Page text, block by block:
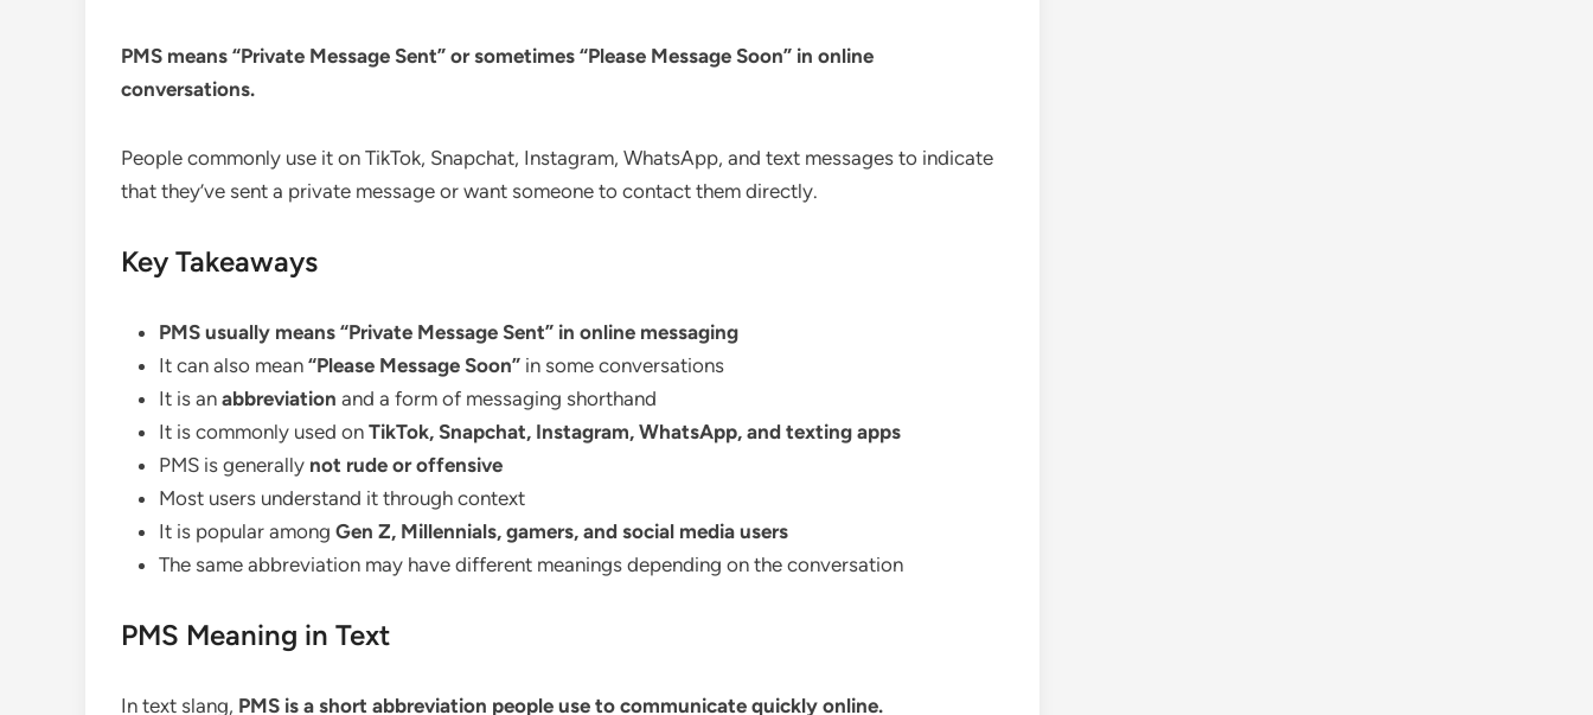
PMS means “Private Message Sent” or sometimes “Please Message Soon” in online
conversations.
People commonly use it on TikTok, Snapchat, Instagram, WhatsApp, and text messages to indicate
that they’ve sent a private message or want someone to contact them directly.
Key Takeaways
PMS usually means “Private Message Sent” in online messaging
It can also mean “Please Message Soon” in some conversations
It is an abbreviation and a form of messaging shorthand
It is commonly used on TikTok, Snapchat, Instagram, WhatsApp, and texting apps
PMS is generally not rude or offensive
Most users understand it through context
It is popular among Gen Z, Millennials, gamers, and social media users
The same abbreviation may have different meanings depending on the conversation
PMS Meaning in Text
In text slang, PMS is a short abbreviation people use to communicate quickly online.